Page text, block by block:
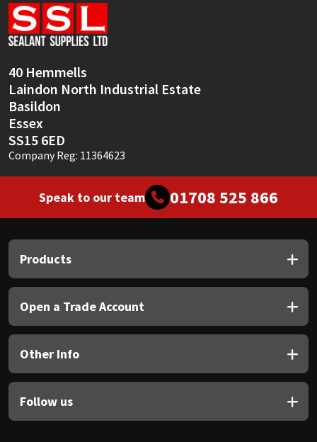
40 Hemmells
Laindon North Industrial Estate
Basildon
Essex
SS15 6ED
Company Reg: 11364623
Speak to our team 01708 525 866
Products
Open a Trade Account
Other Info
Follow us
Sika
Soudal
Thompsons